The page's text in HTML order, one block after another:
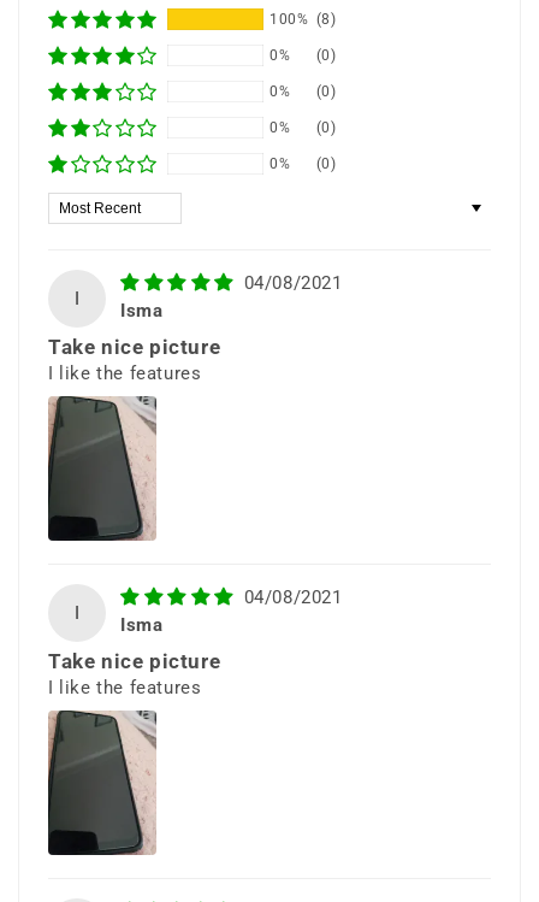
Shipping • 🎁 Free Shipping • 📦 Ships from
New York
Display
Expand your view with a large HD+
display that delivers sharp, crisp
visuals for streaming, browsing,
Comfortable
100% (8)
0% (0)
0% (0)
0% (0)
0% (0)
Sort by
04/08/2021
Isma
Take nice picture
I like the features
04/08/2021
Isma
Take nice picture
I like the features